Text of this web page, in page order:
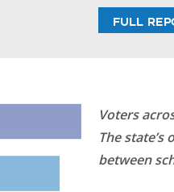
Full
Voters
The
between